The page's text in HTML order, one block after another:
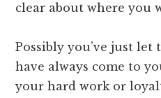
clear about where you
Possibly you’ve just
have always come to
your hard work or